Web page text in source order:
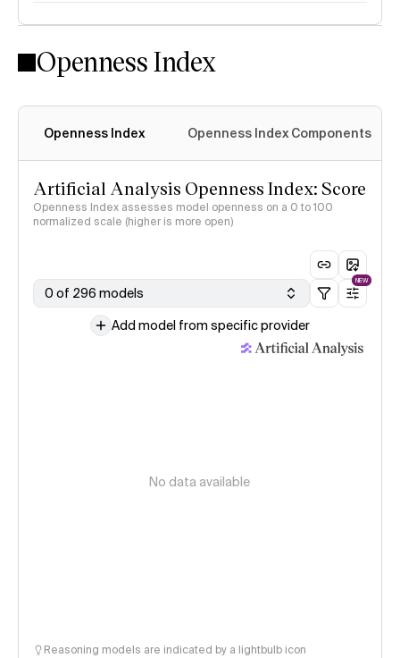
Openness Index
Openness Index Openness Index Components
Artificial Analysis Openness Index: Score
Openness Index assesses model openness on a 0 to 100
normalized scale (higher is more open)
0 of 296 models
NEW
Add model from specific provider
No data available
Reasoning models are indicated by a lightbulb icon